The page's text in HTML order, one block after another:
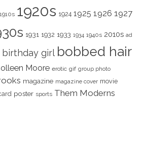
1910s 1920s 1924 1925 1926 1927
1931 1932 1933 1934 1940s 2010s ad
birthday girl bobbed hair
Moore erotic gif group photo
magazine magazine cover movie
poster sports Them Moderns